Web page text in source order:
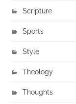
Scripture
Sports
Style
Theology
Thoughts